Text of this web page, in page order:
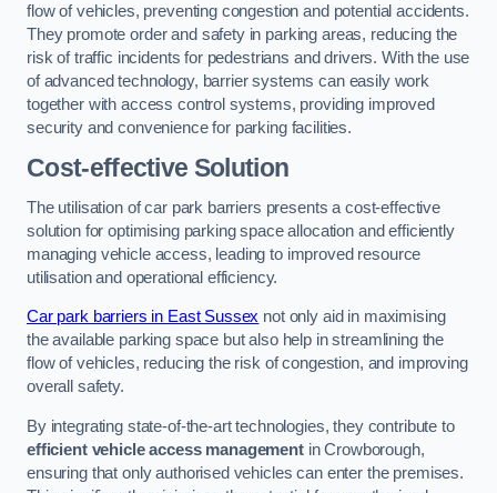
flow of vehicles, preventing congestion and potential accidents.
They promote order and safety in parking areas, reducing the
risk of traffic incidents for pedestrians and drivers. With the use
of advanced technology, barrier systems can easily work
together with access control systems, providing improved
security and convenience for parking facilities.
Cost-effective Solution
The utilisation of car park barriers presents a cost-effective
solution for optimising parking space allocation and efficiently
managing vehicle access, leading to improved resource
utilisation and operational efficiency.
Car park barriers in East Sussex not only aid in maximising
the available parking space but also help in streamlining the
flow of vehicles, reducing the risk of congestion, and improving
overall safety.
By integrating state-of-the-art technologies, they contribute to
efficient vehicle access managementin Crowborough,
ensuring that only authorised vehicles can enter the premises.